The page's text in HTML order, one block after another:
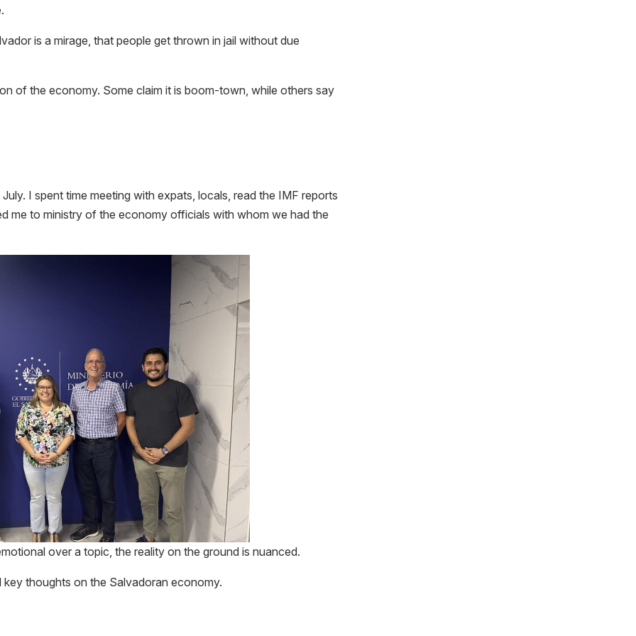
is a mirage, that people get thrown in jail without due
of the economy. Some claim it is boom-town, while others say
I spent time meeting with expats, locals, read the IMF reports
me to ministry of the economy officials with whom we had the
over a topic, the reality on the ground is nuanced.
thoughts on the Salvadoran economy.